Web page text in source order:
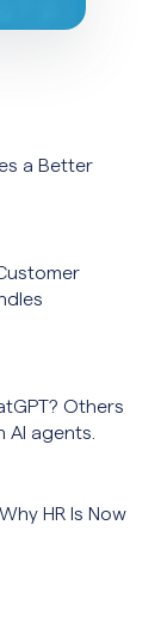
a Better
Others
AI agents.
HR Is Now